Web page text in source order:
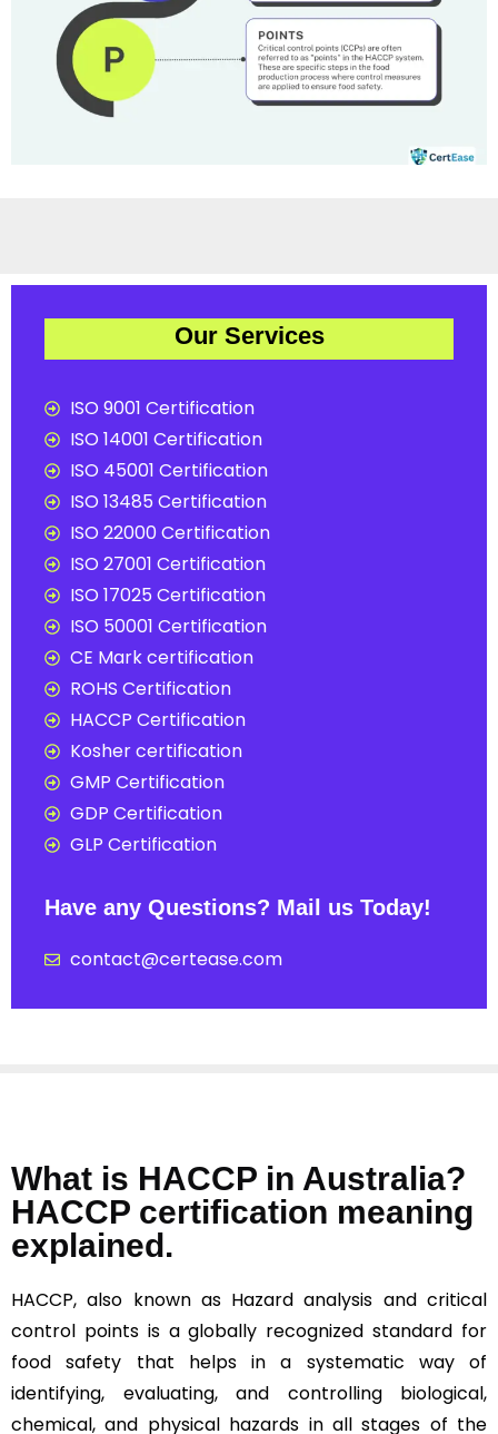
Our Services
ISO 9001 Certification
ISO 14001 Certification
ISO 45001 Certification
ISO 13485 Certification
ISO 22000 Certification
ISO 27001 Certification
ISO 17025 Certification
ISO 50001 Certification
CE Mark certification
ROHS Certification
HACCP Certification
Kosher certification
GMP Certification
GDP Certification
GLP Certification
Have any Questions? Mail us Today!
contact@certease.com
What is HACCP in Australia?
HACCP certification meaning
explained.
HACCP, also known as Hazard analysis and critical
control points is a globally recognized standard for
food safety that helps in a systematic way of
identifying, evaluating, and controlling biological,
chemical, and physical hazards in all stages of the